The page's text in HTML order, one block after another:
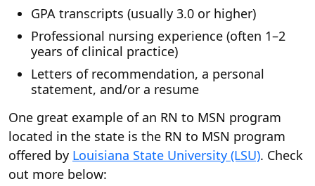
GPA transcripts (usually 3.0 or higher)
Professional nursing experience (often 1–2
years of clinical practice)
Letters of recommendation, a personal
statement, and/or a resume
One great example of an RN to MSN program
located in the state is the RN to MSN program
offered by Louisiana State University (LSU). Check
out more below: